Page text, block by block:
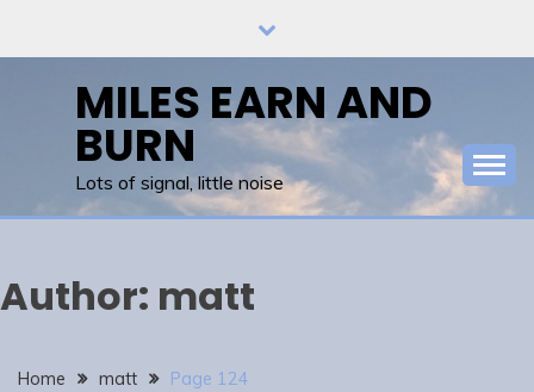
MILES EARN AND
BURN
Lots of signal, little noise
Author: matt
Home matt Page 124